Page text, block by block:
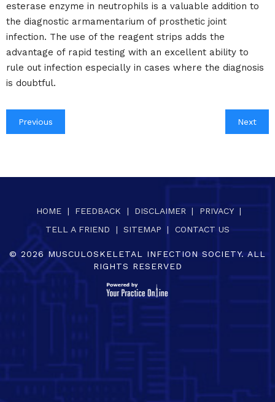
esterase enzyme in neutrophils is a valuable addition to
the diagnostic armamentarium of prosthetic joint
infection. The use of the reagent strips adds the
advantage of rapid testing with an excellent ability to
rule out infection especially in cases where the diagnosis
is doubtful.
Previous Next
HOME | FEEDBACK | DISCLAIMER | PRIVACY |
TELL A FRIEND
| SITEMAP | CONTACT US
© 2026 MUSCULOSKELETAL INFECTION SOCIETY. ALL
RIGHTS RESERVED